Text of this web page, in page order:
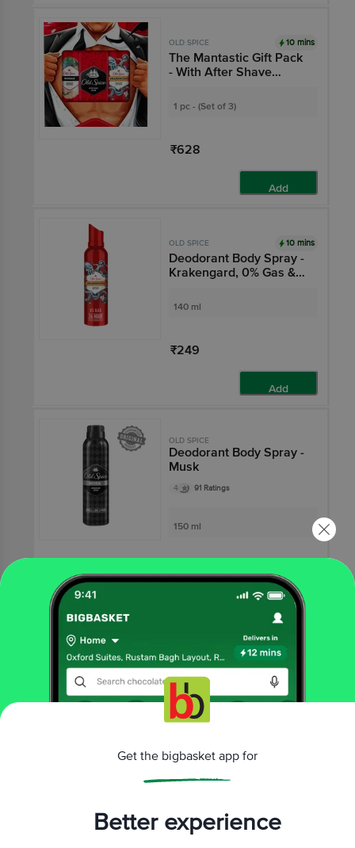
OLD SPICE 10 mins
The Mantastic Gift Pack
- With After Shave
Sprays Nomad &
Krakengard With 0%
1 pc - (Set of 3)
₹628
Add
OLD SPICE 10 mins
Deodorant Body Spray -
Krakengard, 0% Gas &
Long-Lasting Fragrance
140 ml
₹249
Add
OLD SPICE
Deodorant Body Spray -
Musk
4 91 Ratings
150 ml
₹199
Not Available
Nomad - Pocket
Deodorant - 0% Gas
14 g
That’s all Folks
Get the bigbasket app for
Better experience